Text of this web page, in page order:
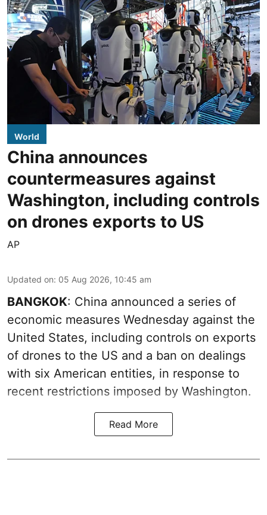
World
China announces
countermeasures against
Washington, including controls
on drones exports to US
AP
Updated on: 05 Aug 2026, 10:45 am
BANGKOK: China announced a series of
economic measures Wednesday against the
United States, including controls on exports
of drones to the US and a ban on dealings
with six American entities, in response to
recent restrictions imposed by Washington.
Read More